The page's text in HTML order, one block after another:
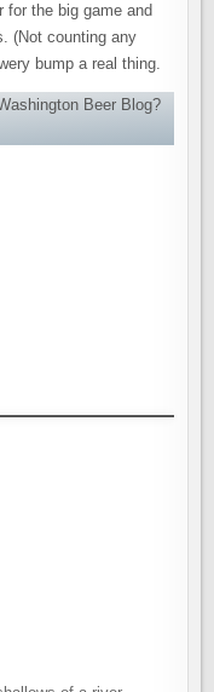
for the big game and
(Not counting any
bump a real thing.
Beer Blog?